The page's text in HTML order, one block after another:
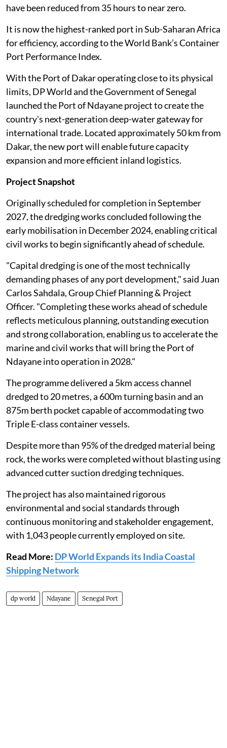
have been reduced from 35 hours to near zero.
It is now the highest-ranked port in Sub-Saharan Africa
for efficiency, according to the World Bank’s Container
Port Performance Index.
With the Port of Dakar operating close to its physical
limits, DP World and the Government of Senegal
launched the Port of Ndayane project to create the
country's next-generation deep-water gateway for
international trade. Located approximately 50 km from
Dakar, the new port will enable future capacity
expansion and more efficient inland logistics.
Project Snapshot
Originally scheduled for completion in September
2027, the dredging works concluded following the
early mobilisation in December 2024, enabling critical
civil works to begin significantly ahead of schedule.
"Capital dredging is one of the most technically
demanding phases of any port development," said Juan
Carlos Sahdala, Group Chief Planning & Project
Officer. "Completing these works ahead of schedule
reflects meticulous planning, outstanding execution
and strong collaboration, enabling us to accelerate the
marine and civil works that will bring the Port of
Ndayane into operation in 2028."
The programme delivered a 5km access channel
dredged to 20 metres, a 600m turning basin and an
875m berth pocket capable of accommodating two
Triple E-class container vessels.
Despite more than 95% of the dredged material being
rock, the works were completed without blasting using
advanced cutter suction dredging techniques.
The project has also maintained rigorous
environmental and social standards through
continuous monitoring and stakeholder engagement,
with 1,043 people currently employed on site.
Read More: DP World Expands its India Coastal
Shipping Network
dp world Ndayane Senegal Port